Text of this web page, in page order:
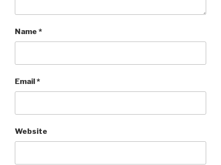
Name *
Email *
Website